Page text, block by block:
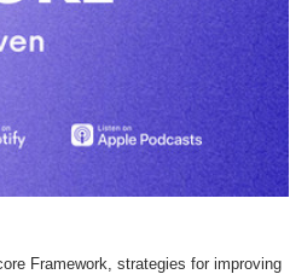
Framework, strategies for improving